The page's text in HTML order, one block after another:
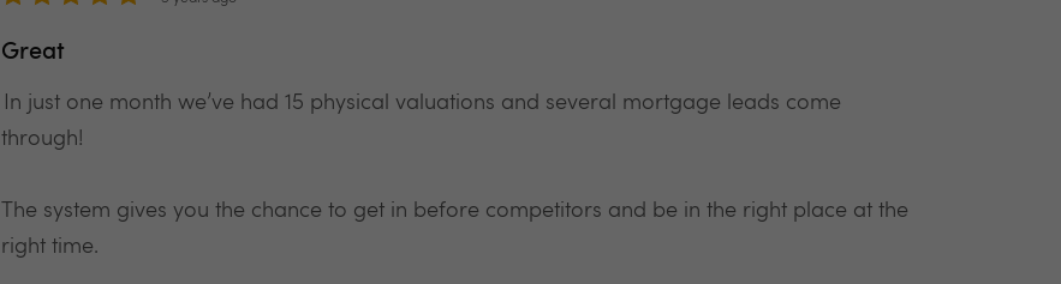
Great
In just one month we’ve had 15 physical valuations and several mortgage leads come
through!
The system gives you the chance to get in before competitors and be in the right place at the
right time.